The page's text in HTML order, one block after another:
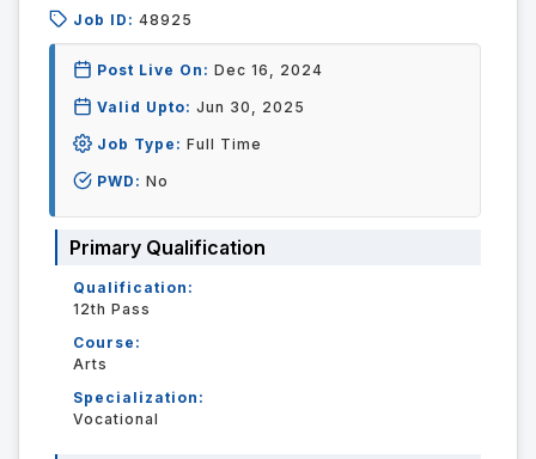
Job ID: 48925
Post Live On: Dec 16, 2024
Valid Upto: Jun 30, 2025
Job Type: Full Time
PWD: No
Primary Qualification
Qualification:
12th Pass
Course:
Arts
Specialization:
Vocational